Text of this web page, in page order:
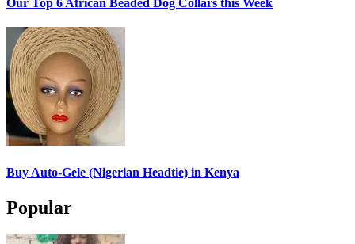
Our Top 6 African Beaded Dog Collars this Week
Buy Auto-Gele (Nigerian Headtie) in Kenya
Popular